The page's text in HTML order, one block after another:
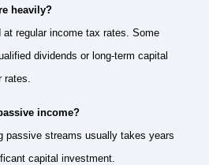
heavily?
regular income tax rates. Some
dividends or long-term capital
income?
passive streams usually takes years
capital investment.